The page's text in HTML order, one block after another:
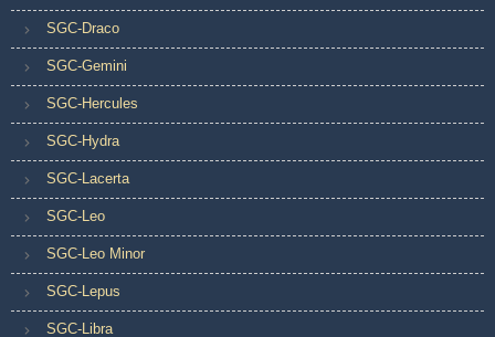
SGC-Draco
SGC-Gemini
SGC-Hercules
SGC-Hydra
SGC-Lacerta
SGC-Leo
SGC-Leo Minor
SGC-Lepus
SGC-Libra